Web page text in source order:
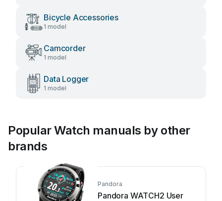
Bicycle Accessories
1 model
Camcorder
1 model
Data Logger
1 model
Popular Watch manuals by other
brands
Pandora
Pandora WATCH2 User